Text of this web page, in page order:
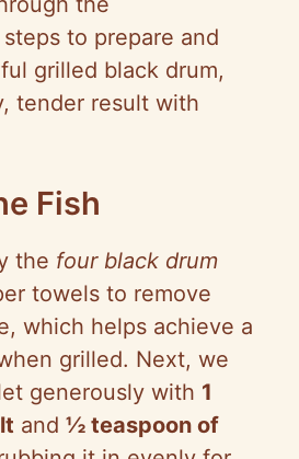
to prepare and
grilled black drum,
tender result with
Fish
the four black drum
towels to remove
which helps achieve a
grilled. Next, we
generously with 1
and ½ teaspoon of